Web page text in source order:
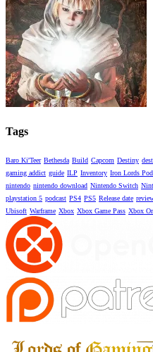
Tags
Baro Ki'Teer Bethesda Build Capcom Destiny
gaming addict guide ILP Inventory Iron Lords
nintendo nintendo download Nintendo Switch
playstation 5 podcast PS4 PS5 Release date
Ubisoft Warframe Xbox Xbox Game Pass Xbox